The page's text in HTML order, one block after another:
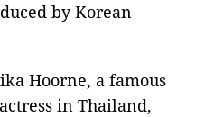
by Korean
Hoorne, a famous
in Thailand,